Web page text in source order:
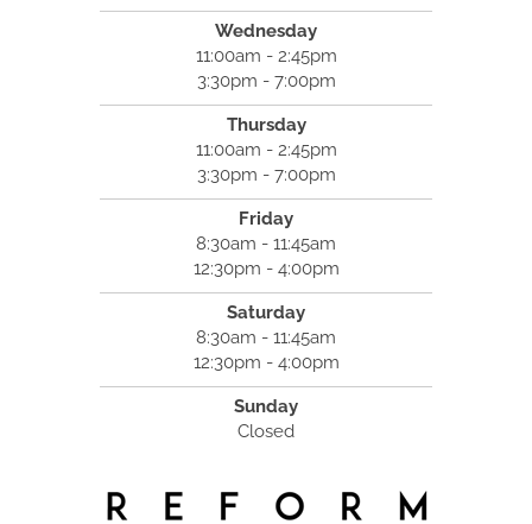
Wednesday
11:00am - 2:45pm
3:30pm - 7:00pm
Thursday
11:00am - 2:45pm
3:30pm - 7:00pm
Friday
8:30am - 11:45am
12:30pm - 4:00pm
Saturday
8:30am - 11:45am
12:30pm - 4:00pm
Sunday
Closed